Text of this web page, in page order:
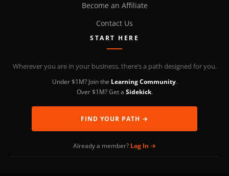
Become an Affiliate
Contact Us
START HERE
Wherever you are in your business, there’s a path designed for you.
Under $1M? Join the Learning Community.
Over $1M? Get a Sidekick.
FIND YOUR PATH →
Already a member? Log In →